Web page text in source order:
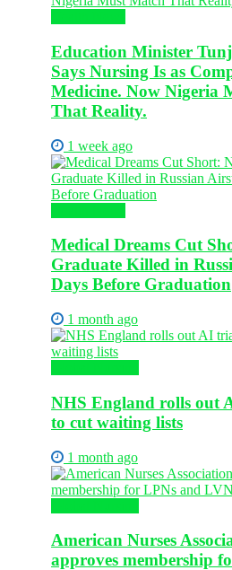
Education Minister
Says Nursing Is as
Medicine. Now Nigeria
That Reality.
1 week ago
Medical Dreams Cut
Graduate Killed in
Days Before Graduation
1 month ago
NHS England rolls out
to cut waiting lists
1 month ago
American Nurses
approves membership